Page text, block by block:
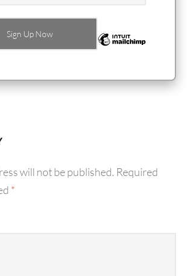
will not be published. Required
*